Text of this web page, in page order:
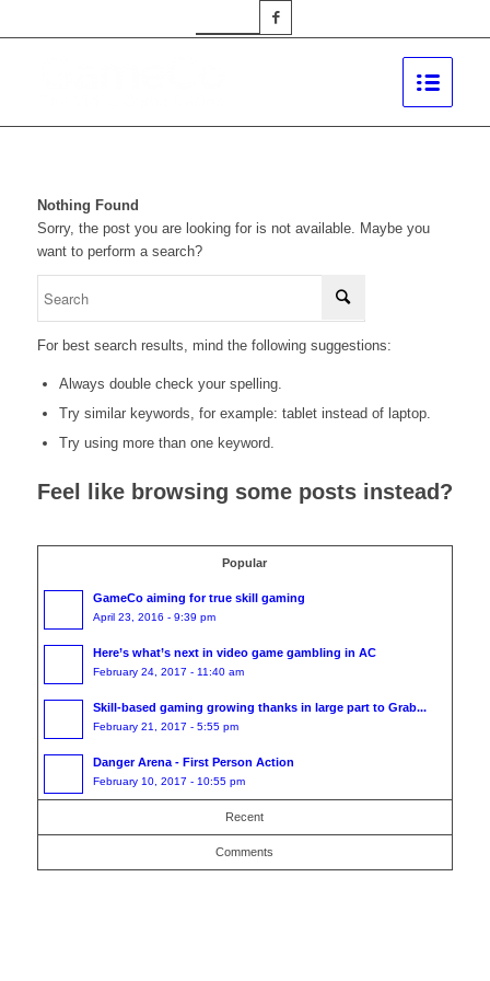
Nothing Found
Sorry, the post you are looking for is not available. Maybe you
want to perform a search?
For best search results, mind the following suggestions:
Always double check your spelling.
Try similar keywords, for example: tablet instead of laptop.
Try using more than one keyword.
Feel like browsing some posts instead?
Popular
GameCo aiming for true skill gaming
April 23, 2016 - 9:39 pm
Here’s what’s next in video game gambling in AC
February 24, 2017 - 11:40 am
Skill-based gaming growing thanks in large part to Grab...
February 21, 2017 - 5:55 pm
​​Danger Arena - First Person Action
February 10, 2017 - 10:55 pm
Recent
Comments